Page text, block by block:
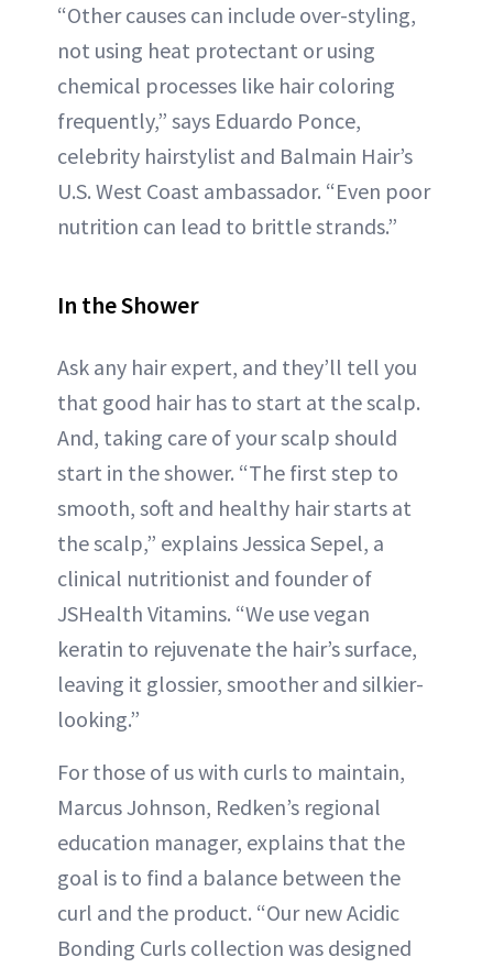
“Other causes can include over-styling,
not using heat protectant or using
chemical processes like hair coloring
frequently,” says Eduardo Ponce,
celebrity hairstylist and Balmain Hair’s
U.S. West Coast ambassador. “Even poor
nutrition can lead to brittle strands.”
In the Shower
Ask any hair expert, and they’ll tell you
that good hair has to start at the scalp.
And, taking care of your scalp should
start in the shower. “The first step to
smooth, soft and healthy hair starts at
the scalp,” explains Jessica Sepel, a
clinical nutritionist and founder of
JSHealth Vitamins. “We use vegan
keratin to rejuvenate the hair’s surface,
leaving it glossier, smoother and silkier-
looking.”
For those of us with curls to maintain,
Marcus Johnson, Redken’s regional
education manager, explains that the
goal is to find a balance between the
curl and the product. “Our new Acidic
Bonding Curls collection was designed